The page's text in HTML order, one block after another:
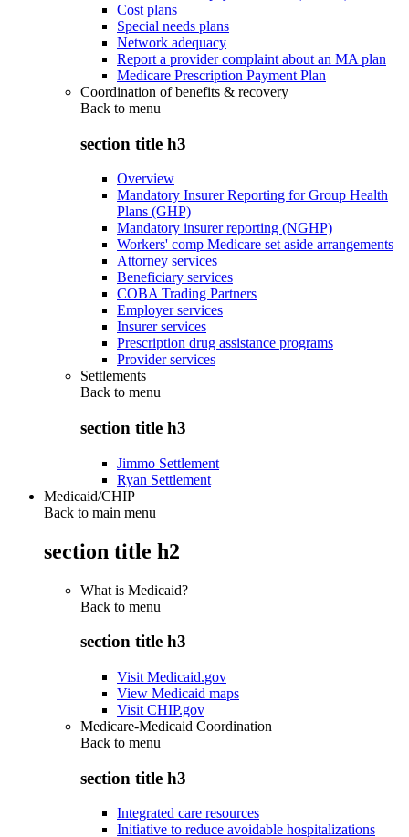
Cost plans
Special needs plans
Network adequacy
Report a provider complaint about an MA plan
Medicare Prescription Payment Plan
Coordination of benefits & recovery
Back to menu
section title h3
Overview
Mandatory Insurer Reporting for Group Health
Plans (GHP)
Mandatory insurer reporting (NGHP)
Workers' comp Medicare set aside arrangements
Attorney services
Beneficiary services
COBA Trading Partners
Employer services
Insurer services
Prescription drug assistance programs
Provider services
Settlements
Back to menu
section title h3
Jimmo Settlement
Ryan Settlement
Medicaid/CHIP
Back to main menu
section title h2
What is Medicaid?
Back to menu
section title h3
Visit Medicaid.gov
View Medicaid maps
Visit CHIP.gov
Medicare-Medicaid Coordination
Back to menu
section title h3
Integrated care resources
Initiative to reduce avoidable hospitalizations